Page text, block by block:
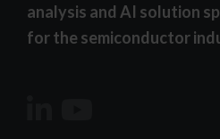
analysis and AI solution
for the semiconductor